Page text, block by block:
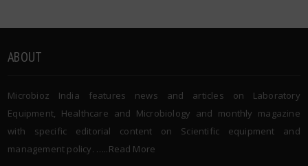
ABOUT
Microbioz India features news and articles on Laboratory
Equipment, Healthcare and Microbiology and monthly magazine
with specific editorial content on Scientific equipment and
management policy. …..Read More